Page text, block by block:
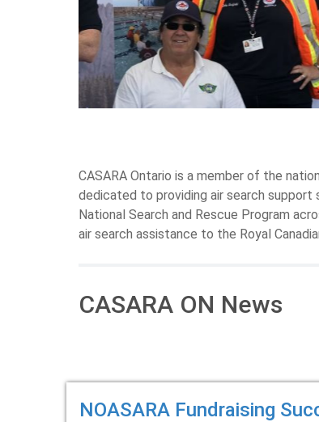
CASARA Ontario is a member of the
dedicated to providing air search
National Search and Rescue Program
air search assistance to the Royal
CASARA ON News
NOASARA Fundraising